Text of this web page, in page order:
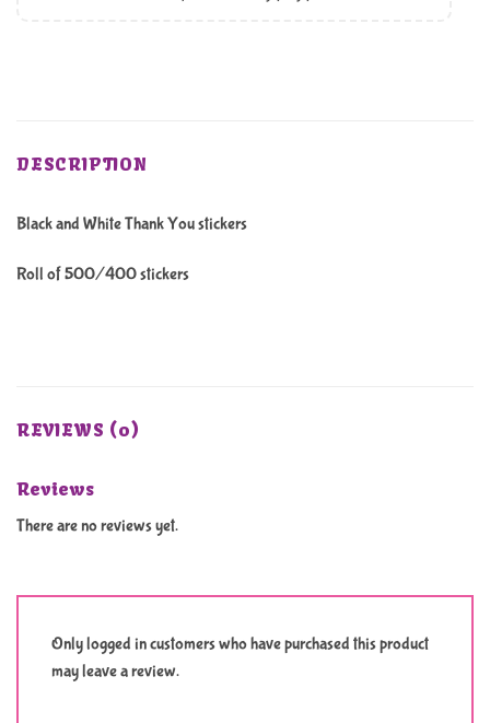
DESCRIPTION
Black and White Thank You stickers
Roll of 500/400 stickers
REVIEWS (0)
Reviews
There are no reviews yet.
Only logged in customers who have purchased this product
may leave a review.